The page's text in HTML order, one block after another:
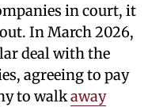
in court, it
In March 2026,
deal with the
agreeing to pay
to walkaway